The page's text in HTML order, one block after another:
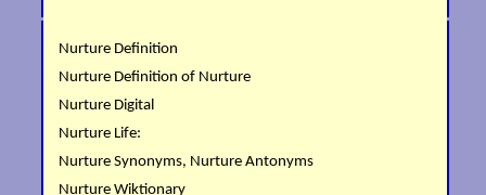
Nurture Definition
Nurture Definition of Nurture
Nurture Digital
Nurture Life:
Nurture Synonyms, Nurture Antonyms
Nurture Wiktionary